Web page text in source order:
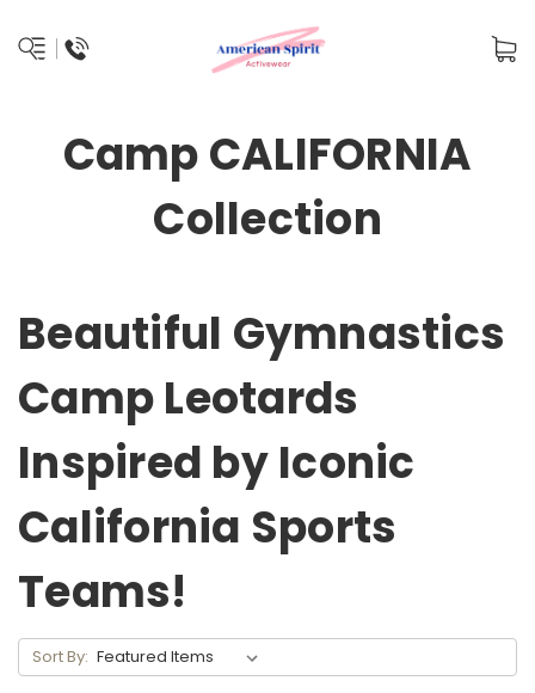
Camp CALIFORNIA
Collection
Beautiful Gymnastics
Camp Leotards
Inspired by Iconic
California Sports
Teams!
Sort By: